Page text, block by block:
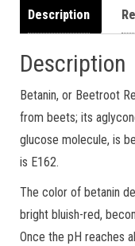
Description
Description
Betanin, or Beetroot
from beets; its
glucose molecule, is
is E162.
The color of betanin
bright bluish-red,
Once the pH reaches